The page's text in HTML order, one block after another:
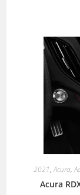
2021,Acura,
Acura